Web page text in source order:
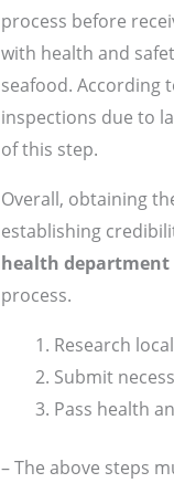
process before
with health and
seafood. According
inspections due to
of this step.
Overall, obtaining
establishing
health department
process.
Research
Submit
Pass health
– The above steps